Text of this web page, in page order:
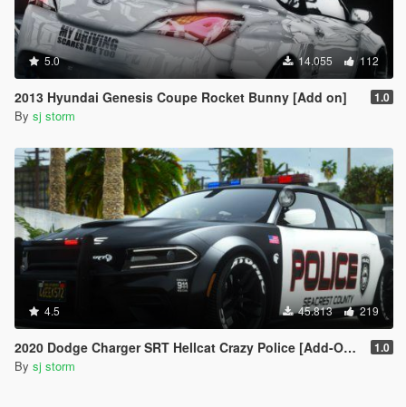
5.0 14.055 112
2013 Hyundai Genesis Coupe Rocket Bunny [Add on] 1.0
By sj storm
4.5 45.813 219
2020 Dodge Charger SRT Hellcat Crazy Police [Add-On | Extras | Vehfuncs V ] 1.0
By sj storm